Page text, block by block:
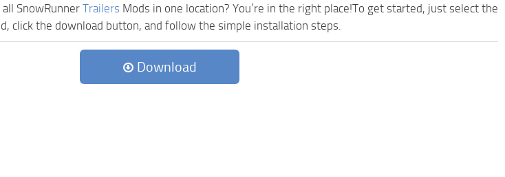
SnowRunner Trailers Mods in one location? You’re in the right place!To get started, just select the
click the download button, and follow the simple installation steps.
Download